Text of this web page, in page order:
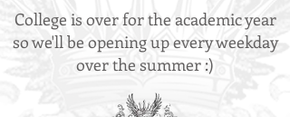
College is over for the academic year
so we'll be opening up every weekday
over the summer :)